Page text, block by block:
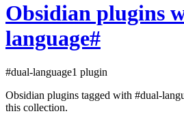
Obsidian plugins
language#
#dual-language1 plugin
Obsidian plugins tagged with #dual-
this collection.